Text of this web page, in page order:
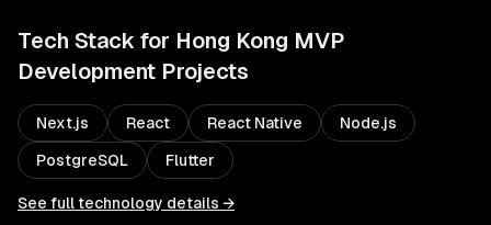
Tech Stack for Hong Kong MVP
Development Projects
Next.js React React Native Node.js
PostgreSQL Flutter
See full technology details →